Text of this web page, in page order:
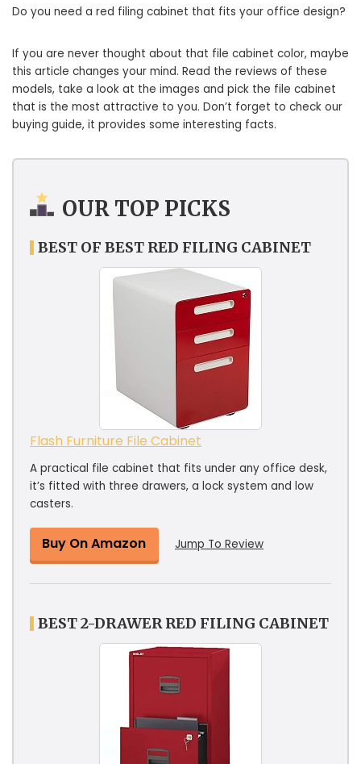
Do you need a red filing cabinet that fits your office design?
If you are never thought about that file cabinet color, maybe
this article changes your mind. Read the reviews of these
models, take a look at the images and pick the file cabinet
that is the most attractive to you. Don’t forget to check our
buying guide, it provides some interesting facts.
OUR TOP PICKS
BEST OF BEST RED FILING CABINET
Flash Furniture File Cabinet
A practical file cabinet that fits under any office desk,
it’s fitted with three drawers, a lock system and low
casters.
Buy On Amazon Jump To Review
BEST 2-DRAWER RED FILING CABINET